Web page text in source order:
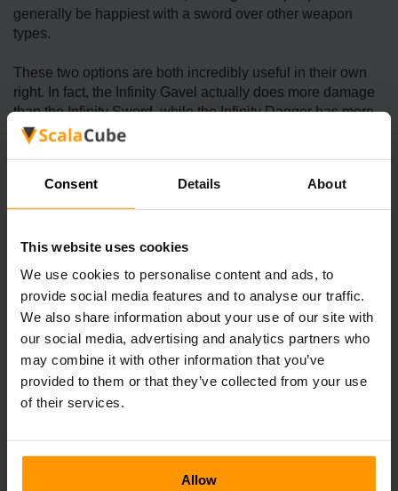
Consent Details About
This website uses cookies
We use cookies to personalise content and ads, to
provide social media features and to analyse our traffic.
We also share information about your use of our site with
our social media, advertising and analytics partners who
may combine it with other information that you’ve
provided to them or that they’ve collected from your use
of their services.
Allow
generally be happiest with a sword over other weapon
types.
These two options are both incredibly useful in their own
right. In fact, the Infinity Gavel actually does more damage
than the Infinity Sword, while the Infinity Dagger has more
buffs overall.
ScalaCube server offers many of the same great features of
upgrading your arsenal to Infinite weaponry! With a lag-free
uptime - so you’ll never have to worry about missing that
one critical strike on an enemy due to a unresponsive
server again.
What is the Reward for Achieving
Infinite Power in Stardew Valley?
opportunity to purchase an Infinity Crown from the Hat
Mouse for 20,000g - what better way to demonstrate that